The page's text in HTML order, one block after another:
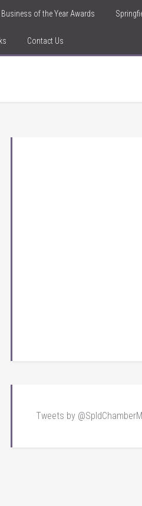
of the Year Awards
Contact Us
Tweets by